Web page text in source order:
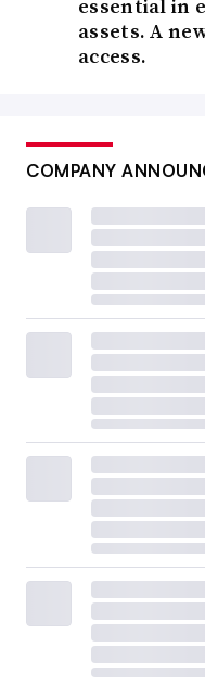
essential in
assets. A
access.
COMPANY